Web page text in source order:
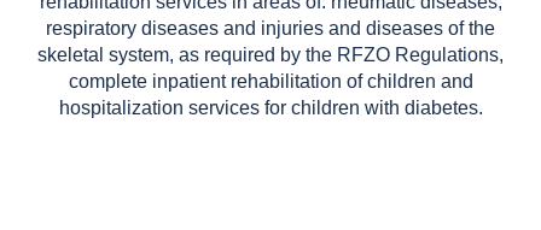
respiratory diseases and injuries and diseases of the
skeletal system, as required by the RFZO Regulations,
complete inpatient rehabilitation of children and
hospitalization services for children with diabetes.